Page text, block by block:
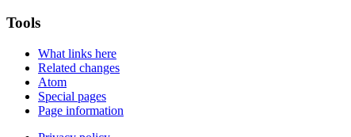
Tools
What links here
Related changes
Atom
Special pages
Page information